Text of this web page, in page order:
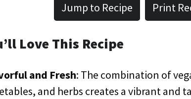
Jump to Recipe Print
Love This Recipe
and Fresh: The combination of
and herbs creates a vibrant and